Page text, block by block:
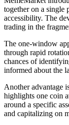
together on a single
accessibility. The
trading in the
The one-window
through rapid
chances of
informed about the
Another advantage
highlights one coin
around a specific
and capitalizing on